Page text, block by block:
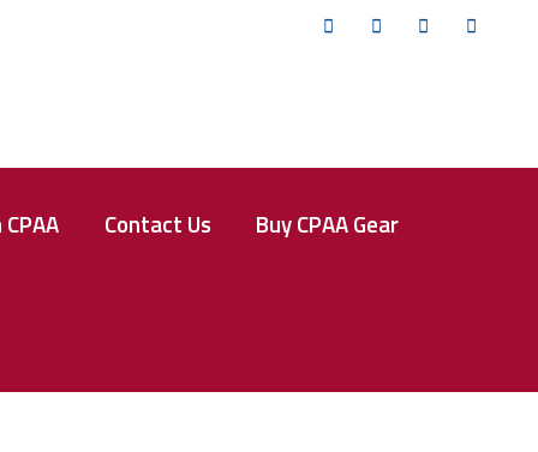
CPAA Contact Us Buy CPAA Gear
TwitterFacebookInstagram